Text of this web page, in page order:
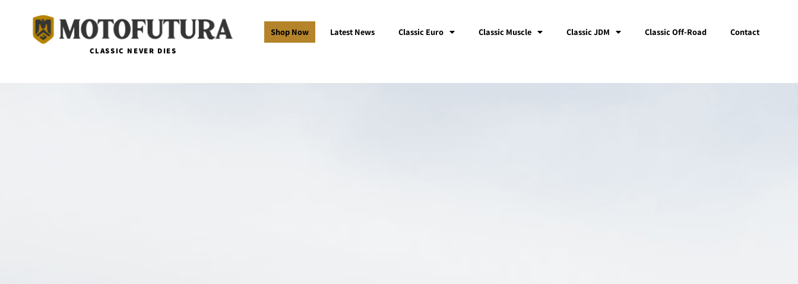
CLASSIC NEVER DIES
Shop Now Latest News Classic Euro Classic Muscle Classic JDM Classic Off-Road Contact